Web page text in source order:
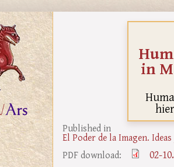
in
Published in
El Poder de la Imagen.
PDF download:
02-